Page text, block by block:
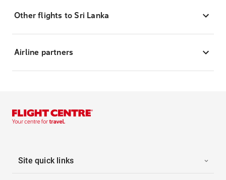
Other flights to Sri Lanka
Airline partners
Site quick links